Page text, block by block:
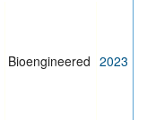
Bioengineered 2023